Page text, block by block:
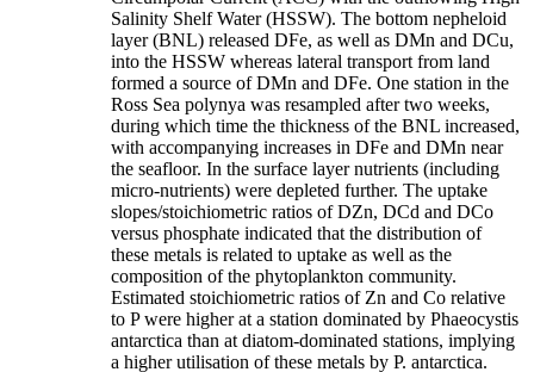
Salinity Shelf Water (HSSW). The bottom nepheloid
layer (BNL) released DFe, as well as DMn and DCu,
into the HSSW whereas lateral transport from land
formed a source of DMn and DFe. One station in the
Ross Sea polynya was resampled after two weeks,
during which time the thickness of the BNL increased,
with accompanying increases in DFe and DMn near
the seafloor. In the surface layer nutrients (including
micro-nutrients) were depleted further. The uptake
slopes/stoichiometric ratios of DZn, DCd and DCo
versus phosphate indicated that the distribution of
these metals is related to uptake as well as the
composition of the phytoplankton community.
Estimated stoichiometric ratios of Zn and Co relative
to P were higher at a station dominated by Phaeocystis
antarctica than at diatom-dominated stations, implying
a higher utilisation of these metals by P. antarctica.